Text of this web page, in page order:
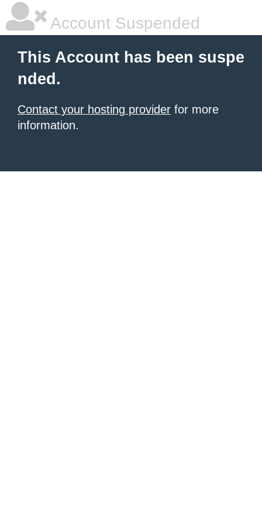
Account Suspended
This Account has been suspe
nded.
Contact your hosting provider for more
information.